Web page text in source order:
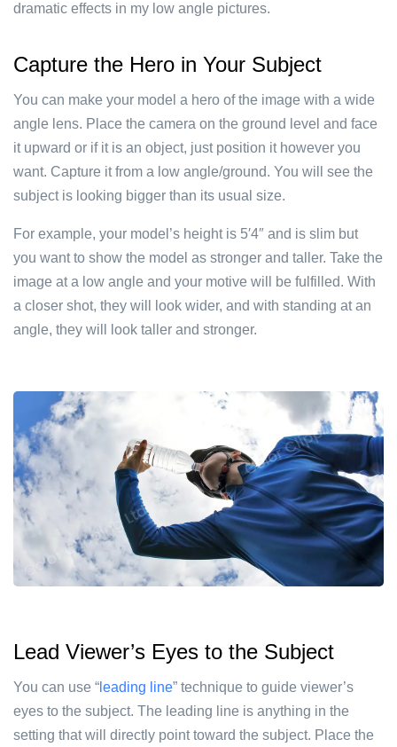
dramatic effects in my low angle pictures.
Capture the Hero in Your Subject
You can make your model a hero of the image with a wide
angle lens. Place the camera on the ground level and face
it upward or if it is an object, just position it however you
want. Capture it from a low angle/ground. You will see the
subject is looking bigger than its usual size.
For example, your model’s height is 5′4″ and is slim but
you want to show the model as stronger and taller. Take the
image at a low angle and your motive will be fulfilled. With
a closer shot, they will look wider, and with standing at an
angle, they will look taller and stronger.
Lead Viewer’s Eyes to the Subject
You can use “ leading line” technique to guide viewer’s
eyes to the subject. The leading line is anything in the
setting that will directly point toward the subject. Place the